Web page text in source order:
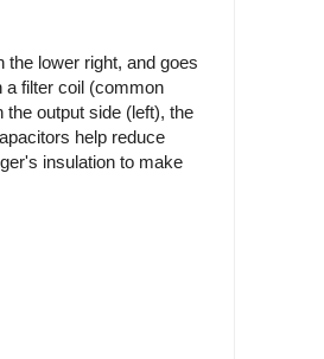
the lower right, and goes
a filter coil (common
output side (left), the
help reduce
insulation to make